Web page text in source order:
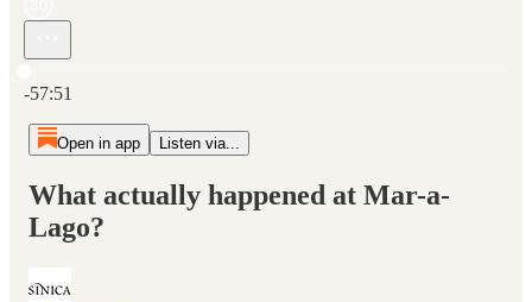
-57:51
Open in app Listen via...
What actually happened at Mar-a-
Lago?